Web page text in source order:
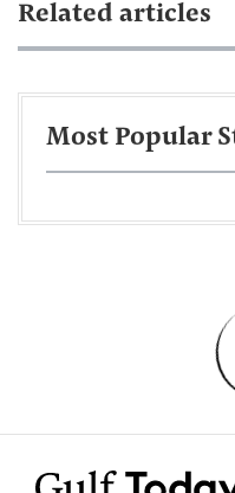
Related articles
Most Popular